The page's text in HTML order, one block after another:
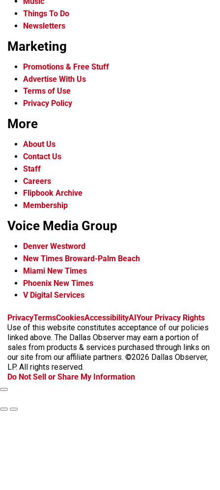
Things To Do
Newsletters
Marketing
Promotions & Free Stuff
Advertise With Us
Terms of Use
Privacy Policy
More
About Us
Contact Us
Staff
Careers
Flipbook Archive
Membership
Voice Media Group
Denver Westword
New Times Broward-Palm Beach
Miami New Times
Phoenix New Times
V Digital Services
f
a
c
e
b
o
i
n
s
t
a
r
x
t
i
k
t
o
b
s
k
y
t
h
r
e
a
s
PrivacyTermsCookiesAccessibilityAIYour Privacy Rights
Use of this website constitutes acceptance of our policies
linked above. The Dallas Observer may earn a portion of
sales from products & services purchased through links on
our site from our affiliate partners. ©2026 Dallas Observer,
LP. All rights reserved.
Do Not Sell or Share My Information